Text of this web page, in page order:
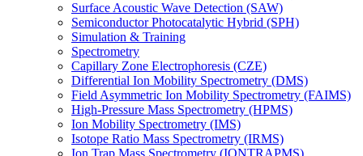
Surface Acoustic Wave Detection (SAW)
Semiconductor Photocatalytic Hybrid (SPH)
Simulation & Training
Spectrometry
Capillary Zone Electrophoresis (CZE)
Differential Ion Mobility Spectrometry (DMS)
Field Asymmetric Ion Mobility Spectrometry (FAIMS)
High-Pressure Mass Spectrometry (HPMS)
Ion Mobility Spectrometry (IMS)
Isotope Ratio Mass Spectrometry (IRMS)
Ion Trap Mass Spectrometry (IONTRAPMS)